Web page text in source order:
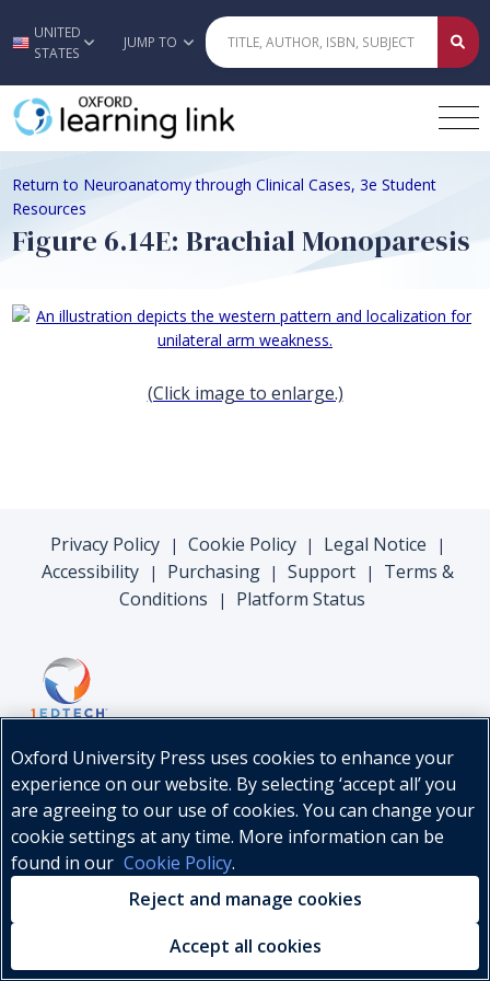
Skip to main content
UNITED
STATES
JUMP TO
Return to Neuroanatomy through Clinical Cases, 3e Student
Resources
Figure 6.14E: Brachial Monoparesis
(Click image to enlarge.)
Privacy Policy | Cookie Policy | Legal Notice |
Accessibility | Purchasing | Support |
Terms &
Conditions
| Platform Status
© Oxford University Press, 2026
Oxford University Press uses cookies to enhance your
experience on our website. By selecting ‘accept all’ you
are agreeing to our use of cookies. You can change your
cookie settings at any time. More information can be
found in our Cookie Policy.
Reject and manage cookies
Accept all cookies